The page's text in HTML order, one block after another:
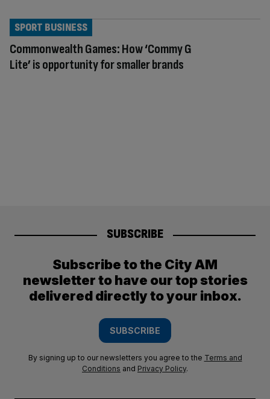
Commonwealth Games: How ‘Commy G
Lite’ is opportunity for smaller brands
SPORT BUSINESS
SUBSCRIBE
Subscribe to the City AM
newsletter to have our top stories
delivered directly to your inbox.
SUBSCRIBE
By signing up to our newsletters you agree to the Terms and
Conditions and Privacy Policy.